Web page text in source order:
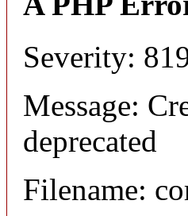
Severity:
Message:
deprecated
Filename: